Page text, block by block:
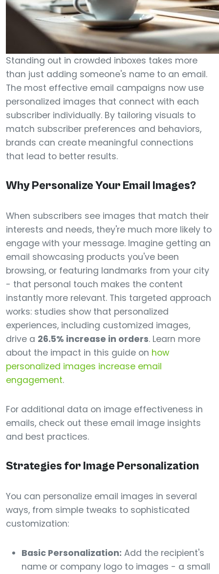
Standing out in crowded inboxes takes more
than just adding someone's name to an email.
The most effective email campaigns now use
personalized images that connect with each
subscriber individually. By tailoring visuals to
match subscriber preferences and behaviors,
brands can create meaningful connections
that lead to better results.
Why Personalize Your Email Images?
When subscribers see images that match their
interests and needs, they're much more likely to
engage with your message. Imagine getting an
email showcasing products you've been
browsing, or featuring landmarks from your city
- that personal touch makes the content
instantly more relevant. This targeted approach
works: studies show that personalized
experiences, including customized images,
drive a 26.5% increase in orders. Learn more
about the impact in this guide on how
personalized images increase email
engagement.
For additional data on image effectiveness in
emails, check out these email image insights
and best practices.
Strategies for Image Personalization
You can personalize email images in several
ways, from simple tweaks to sophisticated
customization:
Basic Personalization: Add the recipient's
name or company logo to images - a small